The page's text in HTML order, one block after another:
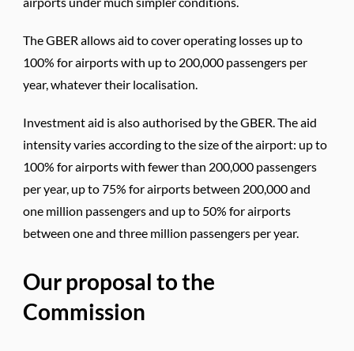
The GBER allows aid to cover operating losses up to
100% for airports with up to 200,000 passengers per
year, whatever their localisation.
Investment aid is also authorised by the GBER. The aid
intensity varies according to the size of the airport: up to
100% for airports with fewer than 200,000 passengers
per year, up to 75% for airports between 200,000 and
one million passengers and up to 50% for airports
between one and three million passengers per year.
Our proposal to the
Commission